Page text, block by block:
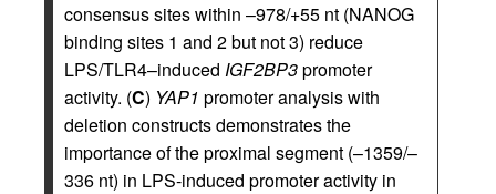
consensus sites within –978/+55 nt (NANOG
binding sites 1 and 2 but not 3) reduce
LPS/TLR4–induced IGF2BP3promoter
activity. (C) YAP1 promoter analysis with
deletion constructs demonstrates the
importance of the proximal segment (–1359/–
336 nt) in LPS-induced promoter activity in